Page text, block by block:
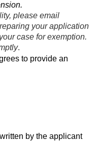
please email
your application
case for exemption.
.
to provide an
by the applicant